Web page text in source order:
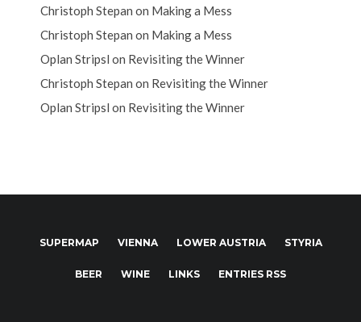
Christoph Stepan on Making a Mess
Christoph Stepan on Making a Mess
Oplan Stripsl on Revisiting the Winner
Christoph Stepan on Revisiting the Winner
Oplan Stripsl on Revisiting the Winner
SUPERMAP VIENNA LOWER AUSTRIA STYRIA
BEER WINE LINKS ENTRIES RSS